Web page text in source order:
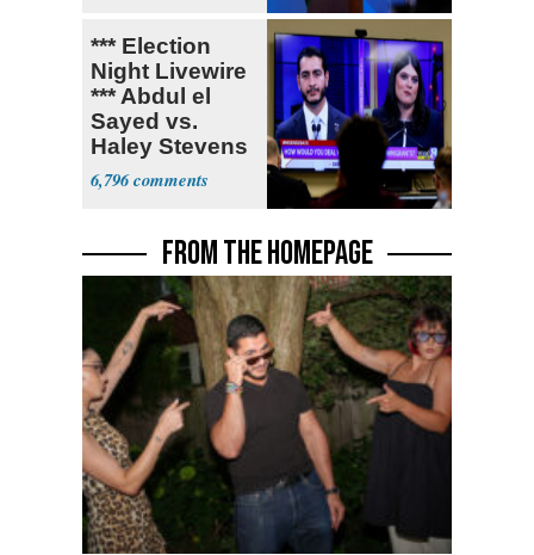
*** Election
Night Livewire
*** Abdul el
Sayed vs.
Haley Stevens
6,796
FROM THE HOMEPAGE